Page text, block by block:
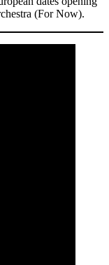
(For Now).